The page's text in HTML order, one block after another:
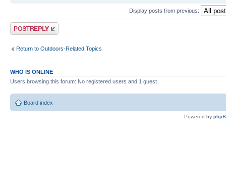
Display posts from previous:
Post a reply
Return to Outdoors-Related Topics
WHO IS ONLINE
Users browsing this forum: No registered users and 1 guest
Board index
Powered by